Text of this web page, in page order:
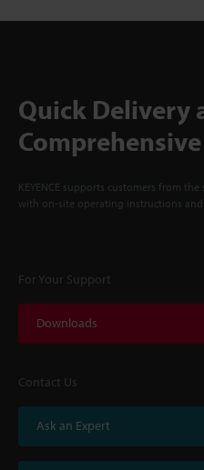
Quick Delivery
KEYENCE supports customers from
with on-site operating instructions and
For Your Support
Downloads
Contact Us
Ask an Expert